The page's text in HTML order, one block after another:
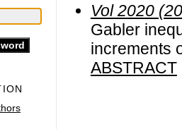
Vol 2020
Gabler
increments
ABSTRACT